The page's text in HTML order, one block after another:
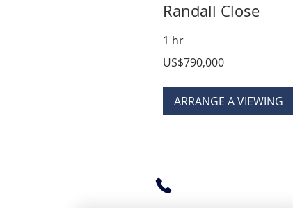
Randall Close
1 hr
US
US$790,000
ARRANGE A VIEWING